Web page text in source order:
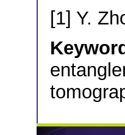
[1] Y.